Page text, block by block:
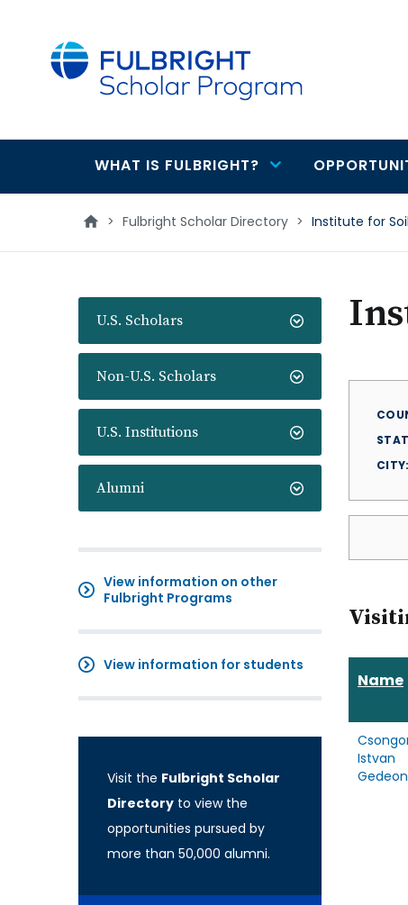
Main
navigation
WHAT IS FULBRIGHT?
> Fulbright Scholar Directory > Institute for
U.S. Scholars
Non-U.S. Scholars
U.S. Institutions
Alumni
View information on other
Fulbright Programs
View information for students
Visit the Fulbright Scholar
Directory to view the
opportunities pursued by
more than 50,000 alumni.
CITY
Name
Istvan
Gedeon